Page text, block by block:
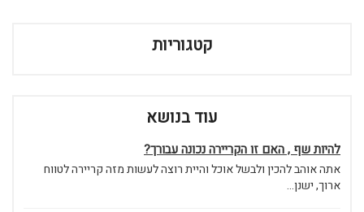
קטגוריות
עוד בנושא
להיות שף , האם זו הקריירה נכונה עבורך?
אתה אוהב להכין ולבשל אוכל והיית רוצה לעשות מזה קריירה לטווח
ארוך, ישנן...